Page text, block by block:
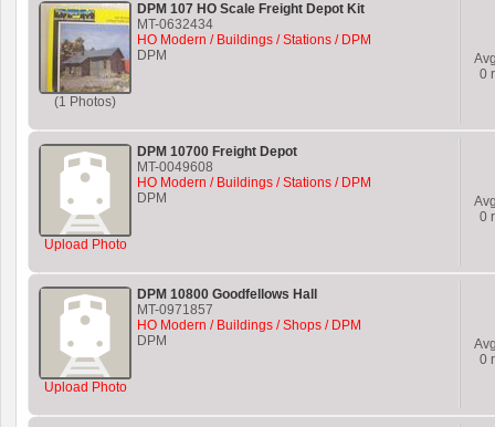
(1 Photos)
DPM 107 HO Scale Freight Depot Kit
MT-0632434
HO Modern / Buildings / Stations / DPM
DPM
0
Upload Photo
DPM 10700 Freight Depot
MT-0049608
HO Modern / Buildings / Stations / DPM
DPM
0
Upload Photo
DPM 10800 Goodfellows Hall
MT-0971857
HO Modern / Buildings / Shops / DPM
DPM
0